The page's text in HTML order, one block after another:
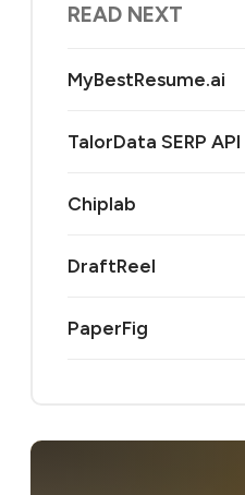
READ NEXT
MyBestResume.ai
TalorData SERP API
Chiplab
DraftReel
PaperFig